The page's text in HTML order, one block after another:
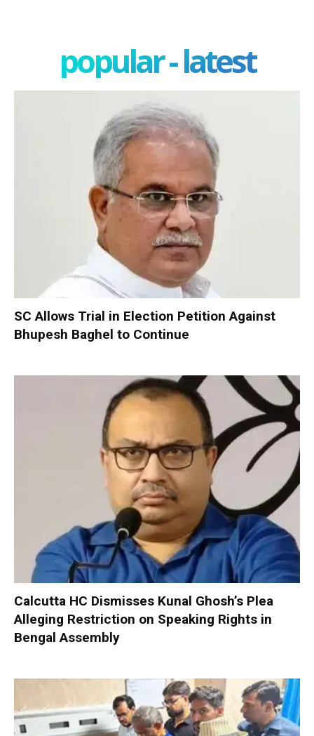
popular - latest
SC Allows Trial in Election Petition Against
Bhupesh Baghel to Continue
Calcutta HC Dismisses Kunal Ghosh’s Plea
Alleging Restriction on Speaking Rights in
Bengal Assembly